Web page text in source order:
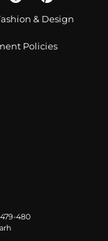
& Design
Policies
480